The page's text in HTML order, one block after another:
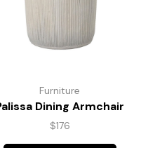
Furniture
Dining Armchair
$176